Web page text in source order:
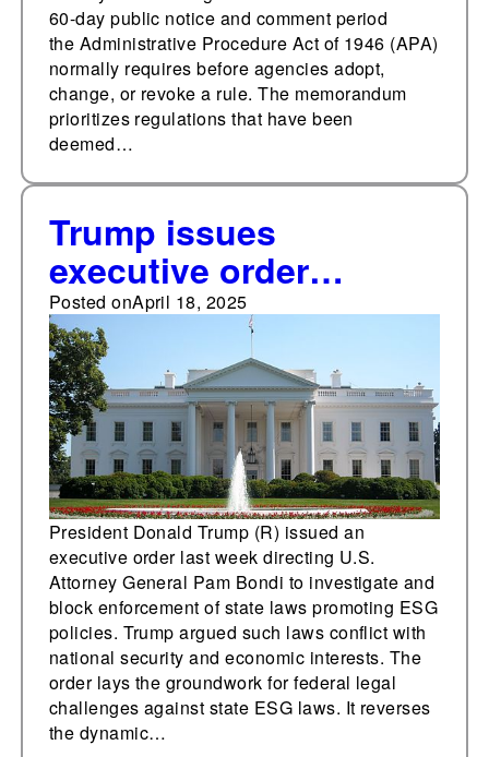
60-day public notice and comment period
the Administrative Procedure Act of 1946 (APA)
normally requires before agencies adopt,
change, or revoke a rule. The memorandum
prioritizes regulations that have been
deemed…
Trump issues
executive order
opposing state ESG
policies
Posted onApril 18, 2025
President Donald Trump (R) issued an
executive order last week directing U.S.
Attorney General Pam Bondi to investigate and
block enforcement of state laws promoting ESG
policies. Trump argued such laws conflict with
national security and economic interests. The
order lays the groundwork for federal legal
challenges against state ESG laws. It reverses
the dynamic…